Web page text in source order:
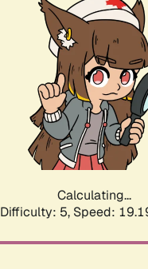
Calculating...
Difficulty: 5, Speed: